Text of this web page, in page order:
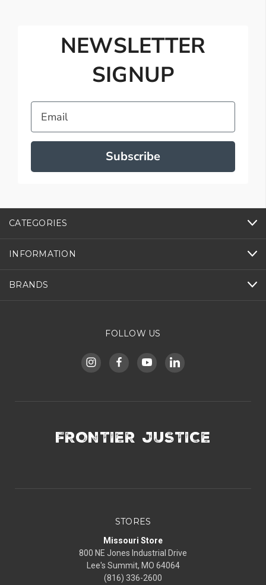
NEWSLETTER
SIGNUP
Email
Subscribe
CATEGORIES
INFORMATION
BRANDS
FOLLOW US
FRONTIER JUSTICE
STORES
Missouri Store
800 NE Jones Industrial Drive
Lee's Summit, MO 64064
(816) 336-2600